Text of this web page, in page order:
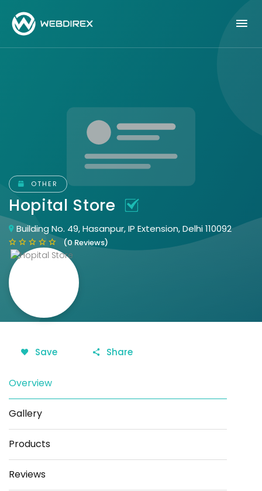
OTHER
Hopital Store
Building No. 49, Hasanpur, IP Extension, Delhi 110092
(0 Reviews)
Save Share
Overview
Gallery
Products
Reviews